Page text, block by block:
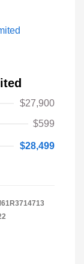
$27,900
$599
$28,499